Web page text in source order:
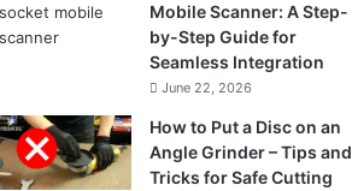
Mobile Scanner: A Step-
by-Step Guide for
Seamless Integration
June 22, 2026
How to Put a Disc on an
Angle Grinder – Tips and
Tricks for Safe Cutting